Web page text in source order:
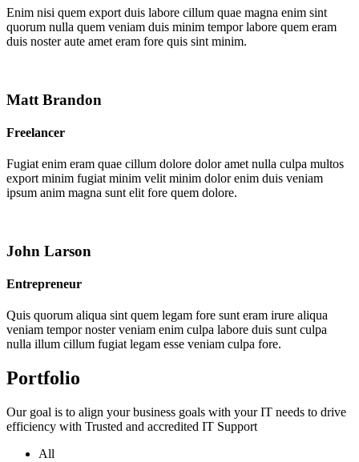
Enim nisi quem export duis labore cillum quae magna enim sint
quorum nulla quem veniam duis minim tempor labore quem eram
duis noster aute amet eram fore quis sint minim.
Matt Brandon
Freelancer
Fugiat enim eram quae cillum dolore dolor amet nulla culpa multos
export minim fugiat minim velit minim dolor enim duis veniam
ipsum anim magna sunt elit fore quem dolore.
John Larson
Entrepreneur
Quis quorum aliqua sint quem legam fore sunt eram irure aliqua
veniam tempor noster veniam enim culpa labore duis sunt culpa
nulla illum cillum fugiat legam esse veniam culpa fore.
Portfolio
Our goal is to align your business goals with your IT needs to drive
efficiency with Trusted and accredited IT Support
All